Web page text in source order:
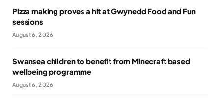
Pizza making proves a hit at Gwynedd Food and Fun
sessions
August 6, 2026
Swansea children to benefit from Minecraft based
wellbeing programme
August 6, 2026